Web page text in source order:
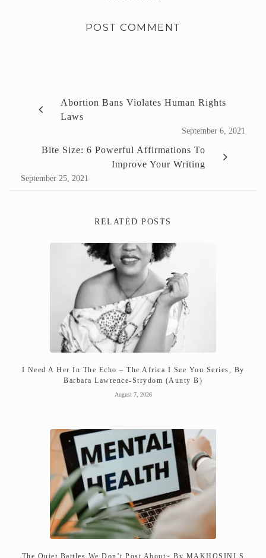
Abortion Bans Violates Human Rights
Laws
September 6, 2021
Bite Size: 6 Powerful Affirmations To
Improve Your Writing
September 25, 2021
RELATED POSTS
I Need A Her In The Echo – The Africa I See You Series, By
Barbara Lawrence-Strydom (Aunty B)
August 7, 2026
The Quiet Battles We Don’t Post About~ By MAKHOSINI S